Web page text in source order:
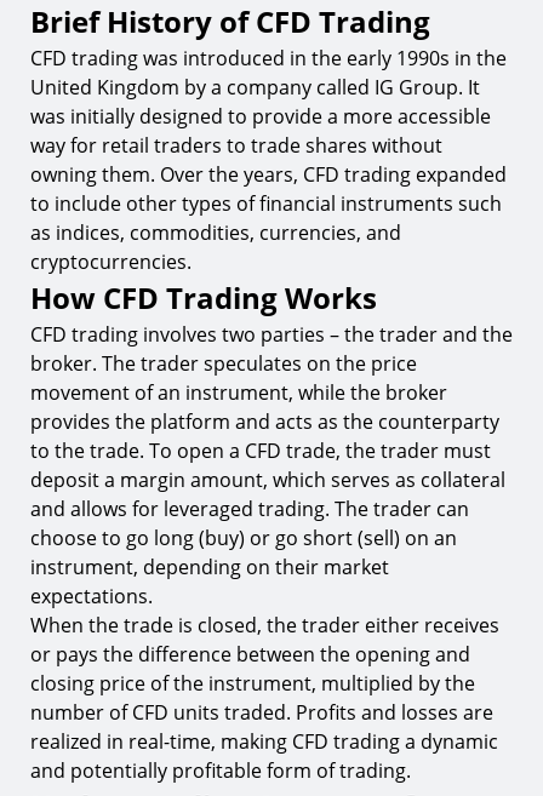
Brief History of CFD Trading
CFD trading was introduced in the early 1990s in the
United Kingdom by a company called IG Group. It
was initially designed to provide a more accessible
way for retail traders to trade shares without
owning them. Over the years, CFD trading expanded
to include other types of financial instruments such
as indices, commodities, currencies, and
cryptocurrencies.
How CFD Trading Works
CFD trading involves two parties – the trader and the
broker. The trader speculates on the price
movement of an instrument, while the broker
provides the platform and acts as the counterparty
to the trade. To open a CFD trade, the trader must
deposit a margin amount, which serves as collateral
and allows for leveraged trading. The trader can
choose to go long (buy) or go short (sell) on an
instrument, depending on their market
expectations.
When the trade is closed, the trader either receives
or pays the difference between the opening and
closing price of the instrument, multiplied by the
number of CFD units traded. Profits and losses are
realized in real-time, making CFD trading a dynamic
and potentially profitable form of trading.